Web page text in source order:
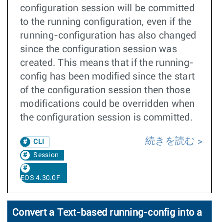
configuration session will be committed
to the running configuration, even if the
running-configuration has also changed
since the configuration session was
created. This means that if the running-
config has been modified since the start
of the configuration session then those
modifications could be overridden when
the configuration session is committed.
CLI
Session
EOS 4.30.0F
続きを読む
Convert a Text-based running-config into a